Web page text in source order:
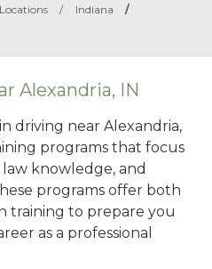
/ Indiana
/
Alexandria, IN
driving near Alexandria,
programs that focus
knowledge, and
programs offer both
training to prepare you
as a professional